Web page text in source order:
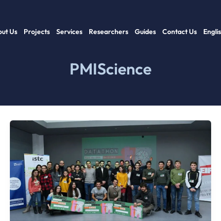
Us Projects Services Researchers Guides Contact Us
PMIScience